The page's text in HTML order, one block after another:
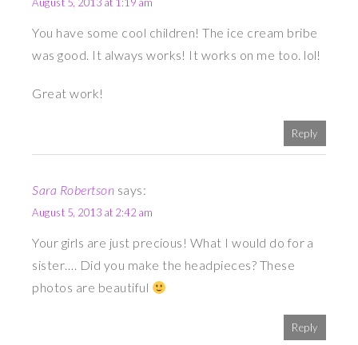
You have some cool children! The ice cream bribe
was good. It always works! It works on me too. lol!
Great work!
Reply
Sara Robertson says:
August 5, 2013 at 2:42 am
Your girls are just precious! What I would do for a
sister…. Did you make the headpieces? These
photos are beautiful
Reply